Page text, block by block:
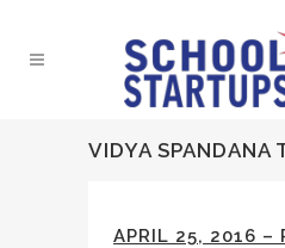
VIDYA SPANDANA
APRIL 25, 2016 –